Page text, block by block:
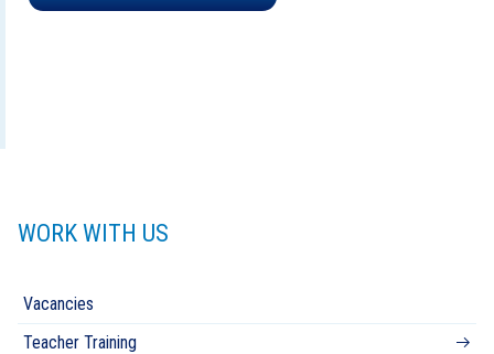
WORK WITH US
Vacancies
Teacher Training